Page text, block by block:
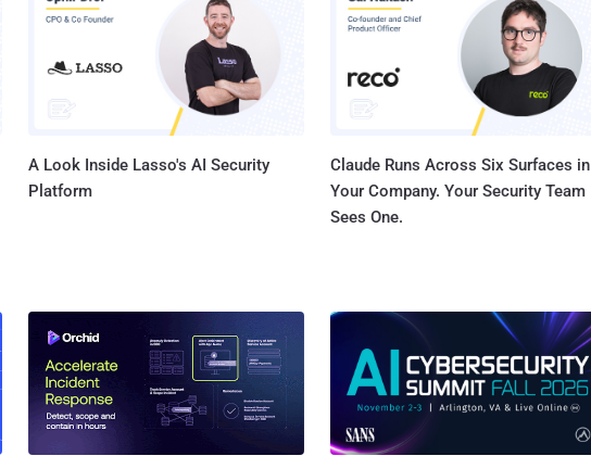
A Look Inside Lasso's AI Security
Platform
Claude Runs Across Six Surfaces in
Your Company. Your Security Team
Sees One.